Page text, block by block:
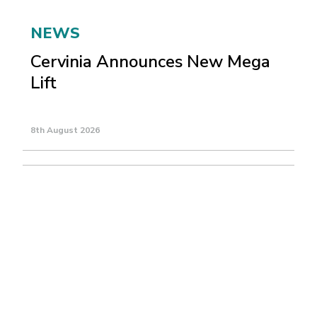
NEWS
Cervinia Announces New Mega
Lift
8th August 2026